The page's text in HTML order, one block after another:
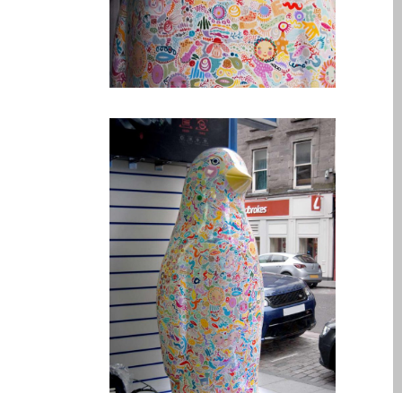
Chargeurs pour Apple
MacBook à Dundee –
Alimentations
Contactez-nous
Irréductibles fans d’Apple
pour toujours!
Les réparations pour
l’iPhone d’Apple
Les réparations pour la
série Apple MacBook
Écran sombre sur
MacBook, MacBook Pro,
MacBook Air et MacBook
Neo
Ordinateurs Apple Mac
reconditionnés à Dundee